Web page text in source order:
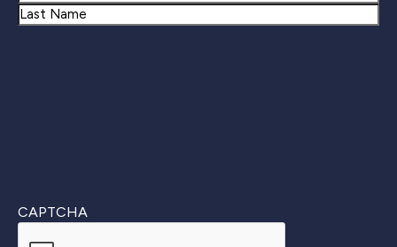
First
CAPTCHA